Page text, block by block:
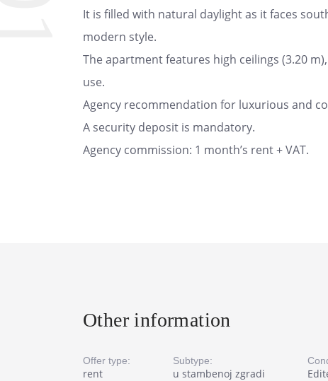
It is filled with natural daylight as it faces
modern style.
The apartment features high ceilings (3.20
use.
Agency recommendation for luxurious and
A security deposit is mandatory.
Agency commission: 1 month’s rent + VAT.
Other information
Offer type:
rent
Subtype:
u stambenoj zgradi